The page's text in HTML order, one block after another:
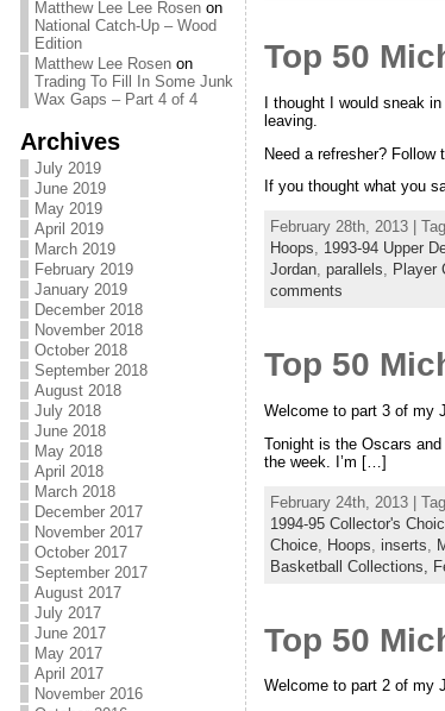
Matthew Lee Lee Rosenon
National Catch-Up – Wood
Edition
Matthew Lee Rosenon
Trading To Fill In Some Junk
Wax Gaps – Part 4 of 4
Archives
July 2019
June 2019
May 2019
April 2019
March 2019
February 2019
January 2019
December 2018
November 2018
October 2018
September 2018
August 2018
July 2018
June 2018
May 2018
April 2018
March 2018
December 2017
November 2017
October 2017
September 2017
August 2017
July 2017
June 2017
May 2017
April 2017
November 2016
Top 50
I thought I would sneak
leaving.
Need a refresher? Follow
If you thought what you
February 28th, 2013 |
Hoops, 1993-94 Upper
Jordan, parallels, Player
comments
Top 50
Welcome to part 3 of my
Tonight is the Oscars
the week. I’m […]
February 24th, 2013 |
1994-95 Collector's
Choice, Hoops inserts
Basketball Collections,
Top 50
Welcome to part 2 of my